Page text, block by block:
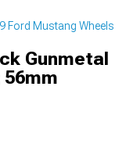
Ford Mustang Wheels
Gunmetal